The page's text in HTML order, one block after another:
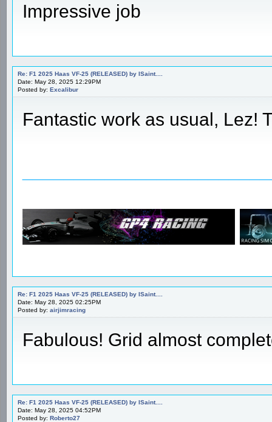
Impressive job
Re: F1 2025 Haas VF-25 (RELEASED) by ISaint....
Date: May 28, 2025 12:29PM
Posted by: Excalibur
Fantastic work as usual, Lez!
Re: F1 2025 Haas VF-25 (RELEASED) by ISaint....
Date: May 28, 2025 02:25PM
Posted by: airjimracing
Fabulous! Grid almost
Re: F1 2025 Haas VF-25 (RELEASED) by ISaint....
Date: May 28, 2025 04:52PM
Posted by: Roberto27